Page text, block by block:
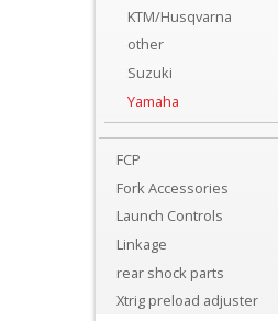
Perches
Plastics
Radiators
Protection
KTM/Husqvarna
other
Suzuki
Yamaha
FCP
Fork Accessories
Launch Controls
Linkage
rear shock parts
Xtrig preload adjuster